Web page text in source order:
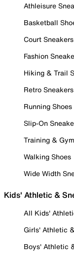
Athleisure
Basketball
Court Sneakers
Fashion
Hiking & Trail
Retro Sneakers
Running Shoes
Slip-On
Training &
Walking Shoes
Wide Width
Kids' Athletic &
All Kids'
Girls' Athletic
Boys' Athletic